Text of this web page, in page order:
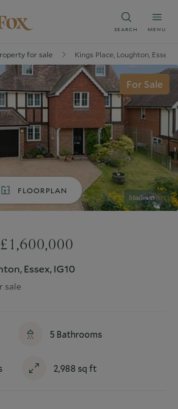
SEARCH MENU
for sale Kings Place, Loughton, Essex,
For Sale
FLOORPLAN
Essex, IG10
sale
5 Bathrooms
2,988 sq ft